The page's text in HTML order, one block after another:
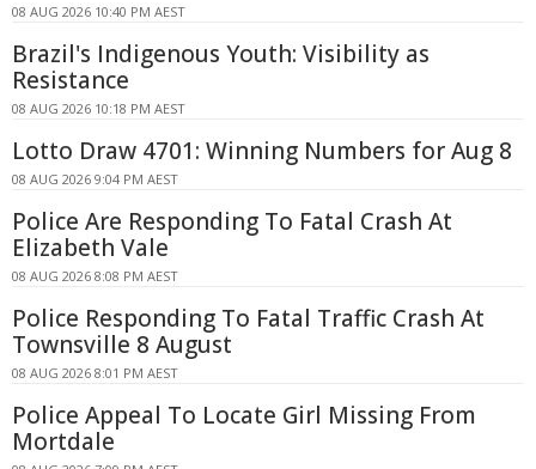
08 AUG 2026 10:40 PM AEST
Brazil's Indigenous Youth: Visibility as
Resistance
08 AUG 2026 10:18 PM AEST
Lotto Draw 4701: Winning Numbers for Aug 8
08 AUG 2026 9:04 PM AEST
Police Are Responding To Fatal Crash At
Elizabeth Vale
08 AUG 2026 8:08 PM AEST
Police Responding To Fatal Traffic Crash At
Townsville 8 August
08 AUG 2026 8:01 PM AEST
Police Appeal To Locate Girl Missing From
Mortdale